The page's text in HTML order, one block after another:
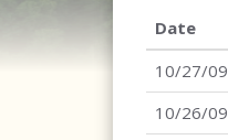
Date
10/27/09
10/26/09